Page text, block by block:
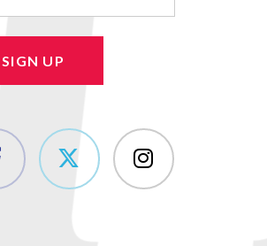
SIGN UP